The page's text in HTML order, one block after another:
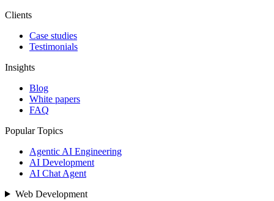
Clients
Case studies
Testimonials
Insights
Blog
White papers
FAQ
Popular Topics
Agentic AI Engineering
AI Development
AI Chat Agent
Web Development